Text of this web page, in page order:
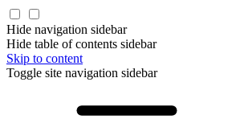
Hide navigation sidebar
Hide table of contents sidebar
Skip to content
Toggle site navigation sidebar